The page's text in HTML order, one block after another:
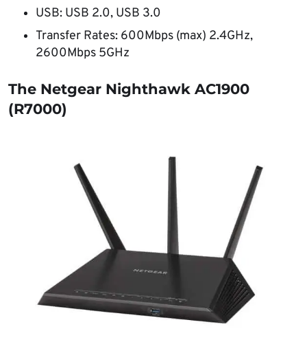
USB: USB 2.0, USB 3.0
Transfer Rates: 600Mbps (max) 2.4GHz,
2600Mbps 5GHz
The Netgear Nighthawk AC1900
(R7000)